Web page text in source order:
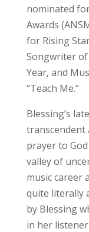
nominated
Awards
for Rising
Songwriter
Year, and
“Teach Me.”
Blessing’s
transcendent
prayer to
valley of
music career
quite literally
by Blessing
in her